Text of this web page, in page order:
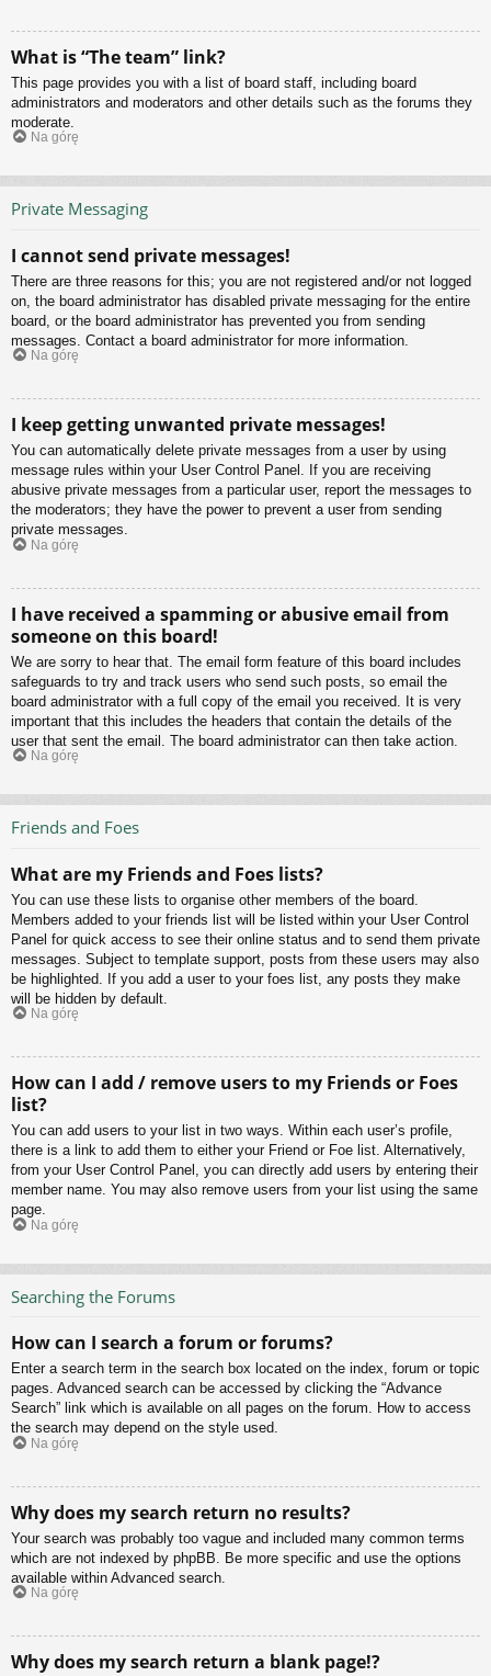
What is “The team” link?
This page provides you with a list of board staff, including board
administrators and moderators and other details such as the forums they
moderate.
Na górę
Private Messaging
I cannot send private messages!
There are three reasons for this; you are not registered and/or not logged
on, the board administrator has disabled private messaging for the entire
board, or the board administrator has prevented you from sending
messages. Contact a board administrator for more information.
Na górę
I keep getting unwanted private messages!
You can automatically delete private messages from a user by using
message rules within your User Control Panel. If you are receiving
abusive private messages from a particular user, report the messages to
the moderators; they have the power to prevent a user from sending
private messages.
Na górę
I have received a spamming or abusive email from
someone on this board!
We are sorry to hear that. The email form feature of this board includes
safeguards to try and track users who send such posts, so email the
board administrator with a full copy of the email you received. It is very
important that this includes the headers that contain the details of the
user that sent the email. The board administrator can then take action.
Na górę
Friends and Foes
What are my Friends and Foes lists?
You can use these lists to organise other members of the board.
Members added to your friends list will be listed within your User Control
Panel for quick access to see their online status and to send them private
messages. Subject to template support, posts from these users may also
be highlighted. If you add a user to your foes list, any posts they make
will be hidden by default.
Na górę
How can I add / remove users to my Friends or Foes
list?
You can add users to your list in two ways. Within each user’s profile,
there is a link to add them to either your Friend or Foe list. Alternatively,
from your User Control Panel, you can directly add users by entering their
member name. You may also remove users from your list using the same
page.
Na górę
Searching the Forums
How can I search a forum or forums?
Enter a search term in the search box located on the index, forum or topic
pages. Advanced search can be accessed by clicking the “Advance
Search” link which is available on all pages on the forum. How to access
the search may depend on the style used.
Na górę
Why does my search return no results?
Your search was probably too vague and included many common terms
which are not indexed by phpBB. Be more specific and use the options
available within Advanced search.
Na górę
Why does my search return a blank page!?